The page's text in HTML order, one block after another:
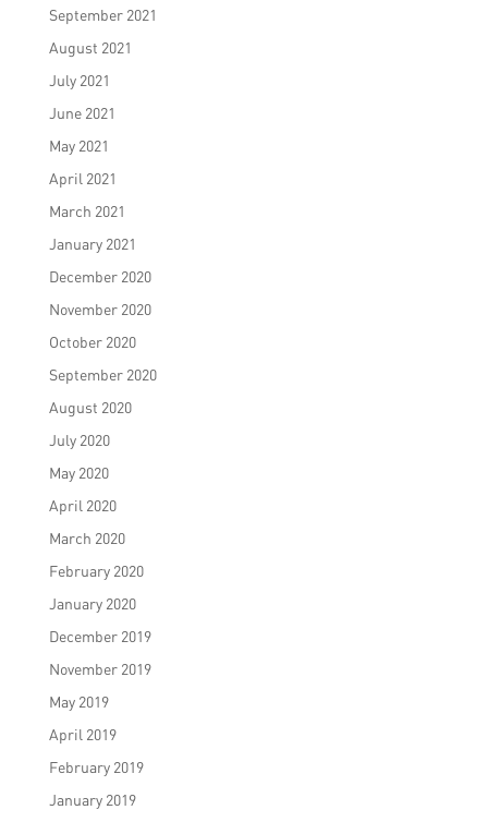
September 2021
August 2021
July 2021
June 2021
May 2021
April 2021
March 2021
January 2021
December 2020
November 2020
October 2020
September 2020
August 2020
July 2020
May 2020
April 2020
March 2020
February 2020
January 2020
December 2019
November 2019
May 2019
April 2019
February 2019
January 2019